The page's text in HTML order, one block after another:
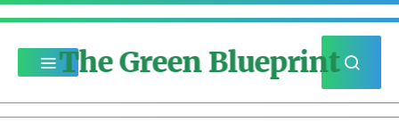
The Green Blueprint